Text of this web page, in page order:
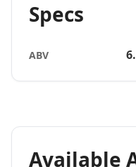
Specs
ABV
Available